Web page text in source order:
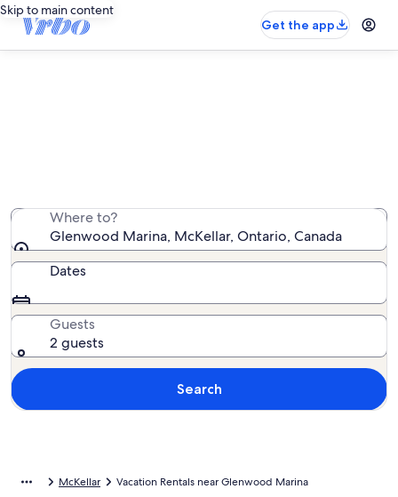
Skip to main content
Get the app
Where to?
Glenwood Marina, McKellar, Ontario, Canada
Dates
Guests
2 guests
Search
McKellar Vacation Rentals near Glenwood Marina